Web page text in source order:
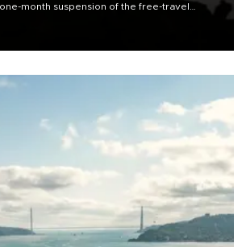
month suspension of the free-travel